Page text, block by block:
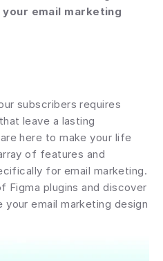
email marketing
subscribers requires
leave a lasting
here to make your life
of features and
for email marketing.
plugins and discover
email marketing design